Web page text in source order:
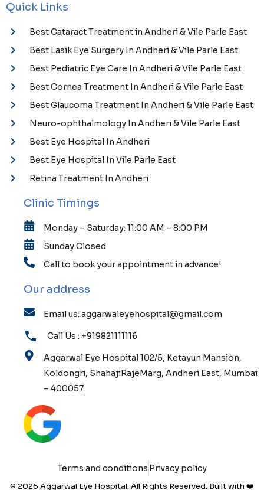
Quick Links
Best Cataract Treatment in Andheri & Vile Parle East
Best Lasik Eye Surgery In Andheri & Vile Parle East
Best Pediatric Eye Care In Andheri & Vile Parle East
Best Cornea Treatment In Andheri & Vile Parle East
Best Glaucoma Treatment In Andheri & Vile Parle East
Neuro-ophthalmology In Andheri & Vile Parle East
Best Eye Hospital In Andheri
Best Eye Hospital In Vile Parle East
Retina Treatment In Andheri
Clinic Timings
Monday – Saturday: 11:00 AM – 8:00 PM
Sunday Closed
Call to book your appointment in advance!
Our address
Email us: aggarwaleyehospital@gmail.com
Call Us : +919821111116
Aggarwal Eye Hospital 102/5, Ketayun Mansion,
Koldongri, ShahajiRajeMarg, Andheri East, Mumbai
– 400057
Terms and conditions Privacy policy
© 2026 Aggarwal Eye Hospital. All Rights Reserved. Built with ❤️